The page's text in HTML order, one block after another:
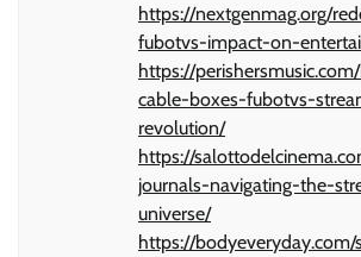
https://nextgenmag.org/
fubotvs-impact-on-
https://
cable-boxes-fubotvs-
revolution/
https://
journals-navigating-the-
universe/
https://bodyeveryday.com/